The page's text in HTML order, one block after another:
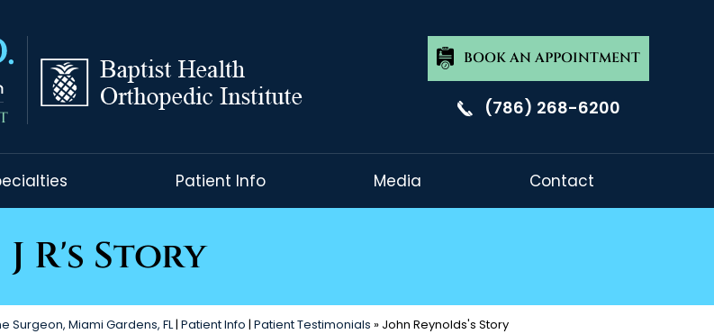
BOOK AN APPOINTMENT
(786) 268-6200
Patient Info Media Contact
J R's Story
Surgeon, Miami Gardens, FL| Patient Info | Patient Testimonials » John Reynolds's Story